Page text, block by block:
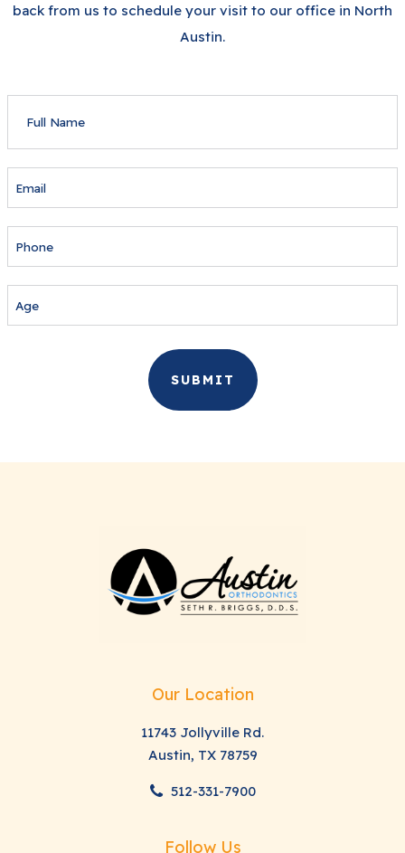
back from us to schedule your visit to our office in North
Austin.
NAME
Our Location
11743 Jollyville Rd.
Austin, TX 78759
512-331-7900
Follow Us